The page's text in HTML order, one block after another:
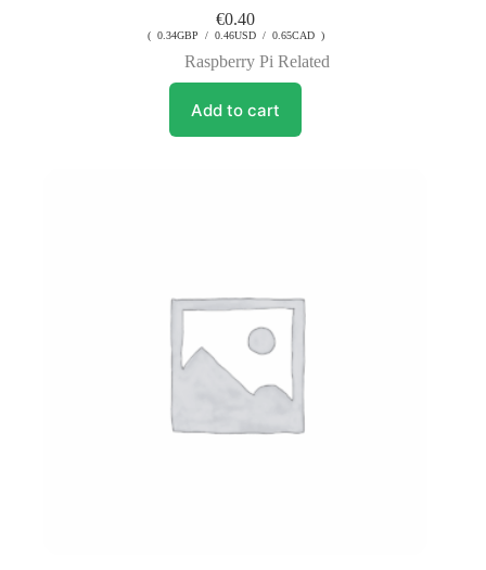
€0.40
( 0.34GBP / 0.46USD / 0.65CAD )
Raspberry Pi Related
Add to cart